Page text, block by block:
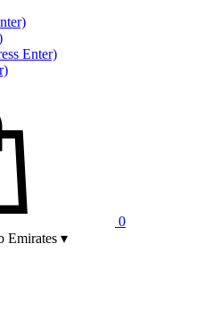
Enter)
0
Emirates ▾